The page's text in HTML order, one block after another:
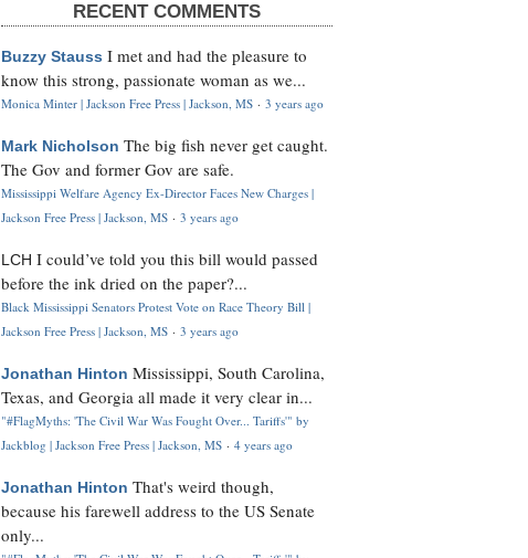
RECENT COMMENTS
Buzzy Stauss I met and had the pleasure to
know this strong, passionate woman as we...
Monica Minter | Jackson Free Press | Jackson, MS · 3 years ago
Mark Nicholson The big fish never get caught.
The Gov and former Gov are safe.
Mississippi Welfare Agency Ex-Director Faces New Charges |
Jackson Free Press | Jackson, MS · 3 years ago
LCH I could’ve told you this bill would passed
before the ink dried on the paper?...
Black Mississippi Senators Protest Vote on Race Theory Bill |
Jackson Free Press | Jackson, MS · 3 years ago
Jonathan Hinton Mississippi, South Carolina,
Texas, and Georgia all made it very clear in...
"#FlagMyths: 'The Civil War Was Fought Over... Tariffs'" by
Jackblog | Jackson Free Press | Jackson, MS · 4 years ago
Jonathan Hinton That's weird though,
because his farewell address to the US Senate
only...